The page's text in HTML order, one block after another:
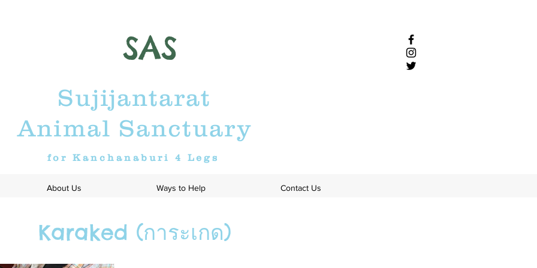
SAS
Sujijantarat
Animal Sanctuary
for Kanchanaburi 4 Legs
Karaked (การะเกด)
About Us Ways to Help Contact Us